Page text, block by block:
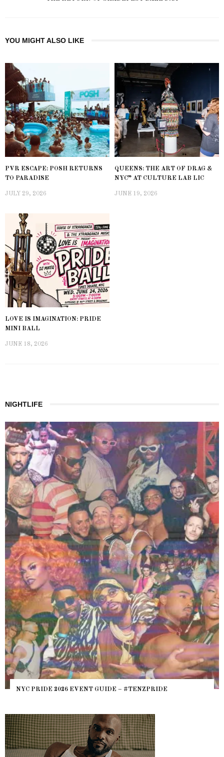
YOU MIGHT ALSO LIKE
PVR ESCAPE: POSH RETURNS
TO PARADISE
JULY 29, 2026
QUEENS: THE ART OF DRAG &
NYC” AT CULTURE LAB LIC
JUNE 19, 2026
LOVE IS IMAGINATION: PRIDE
MINI BALL
JUNE 18, 2026
NIGHTLIFE
NYC PRIDE 2026 EVENT GUIDE – #TENZPRIDE